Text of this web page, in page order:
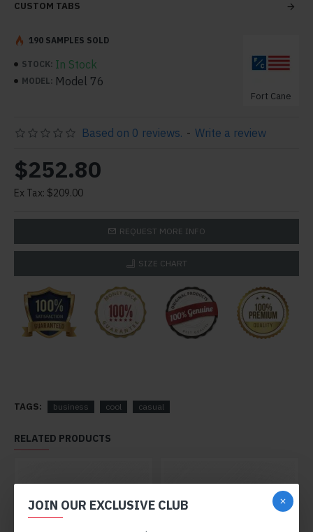
JOIN OUR EXCLUSIVE CLUB
CUSTOM TABS
STOCK: In Stock
MODEL: Model 76
Fort Cane
190 SAMPLES SOLD
Based on 0 reviews. - Write a review
$252.80
Ex Tax: $209.00
REQUEST MORE INFO
SIZE CHART
TAGS: business cool casual
RELATED PRODUCTS